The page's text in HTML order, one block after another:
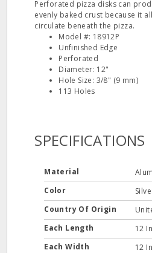
Perforated pizza disks can
evenly baked crust because it
circulate beneath the pizza.
Model #: 18912P
Unfinished Edge
Perforated
Diameter: 12"
Hole Size: 3/8" (9 mm)
113 Holes
SPECIFICATIONS
Material
Color
Country Of Origin
Each Length
12
Each Width
12